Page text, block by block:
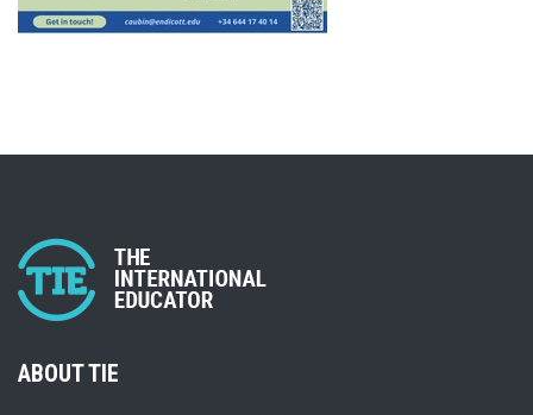
ABOUT TIE